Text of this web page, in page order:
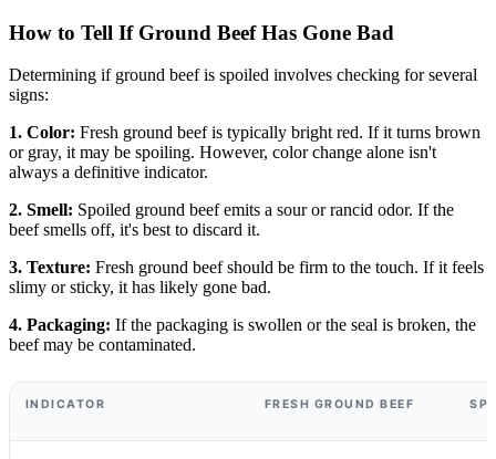
How to Tell If Ground Beef Has Gone Bad
Determining if ground beef is spoiled involves checking for several
signs:
1. Color: Fresh ground beef is typically bright red. If it turns brown
or gray, it may be spoiling. However, color change alone isn't
always a definitive indicator.
2. Smell: Spoiled ground beef emits a sour or rancid odor. If the
beef smells off, it's best to discard it.
3. Texture: Fresh ground beef should be firm to the touch. If it feels
slimy or sticky, it has likely gone bad.
4. Packaging: If the packaging is swollen or the seal is broken, the
beef may be contaminated.
INDICATOR FRESH GROUND BEEF